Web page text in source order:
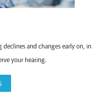
declines and changes early on, in
your hearing.